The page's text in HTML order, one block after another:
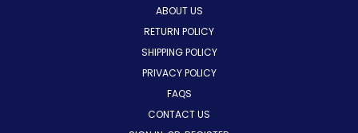
ABOUT US
RETURN POLICY
SHIPPING POLICY
PRIVACY POLICY
FAQS
CONTACT US